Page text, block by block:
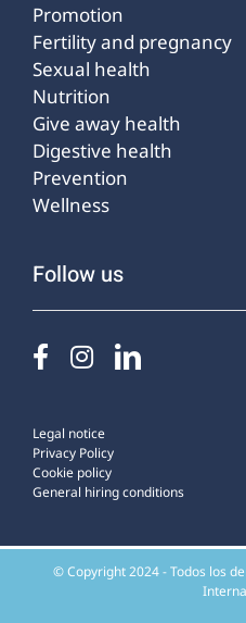
Promotion
Fertility and pregnancy
Sexual health
Nutrition
Give away health
Digestive health
Prevention
Wellness
Follow us
Legal notice
Privacy Policy
Cookie policy
General hiring conditions
© Copyright 2024 - Todos los